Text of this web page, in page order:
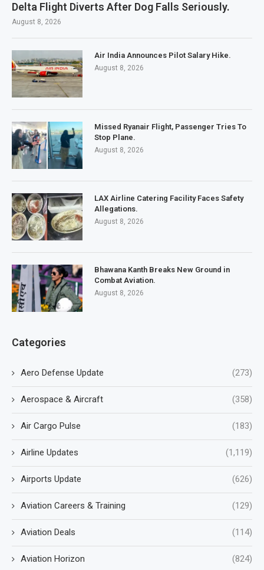
Delta Flight Diverts After Dog Falls Seriously.
August 8, 2026
Air India Announces Pilot Salary Hike.
August 8, 2026
Missed Ryanair Flight, Passenger Tries To
Stop Plane.
August 8, 2026
LAX Airline Catering Facility Faces Safety
Allegations.
August 8, 2026
Bhawana Kanth Breaks New Ground in
Combat Aviation.
August 8, 2026
Categories
Aero Defense Update (273)
Aerospace & Aircraft (358)
Air Cargo Pulse (183)
Airline Updates (1,119)
Airports Update (626)
Aviation Careers & Training (129)
Aviation Deals (114)
Aviation Horizon (824)